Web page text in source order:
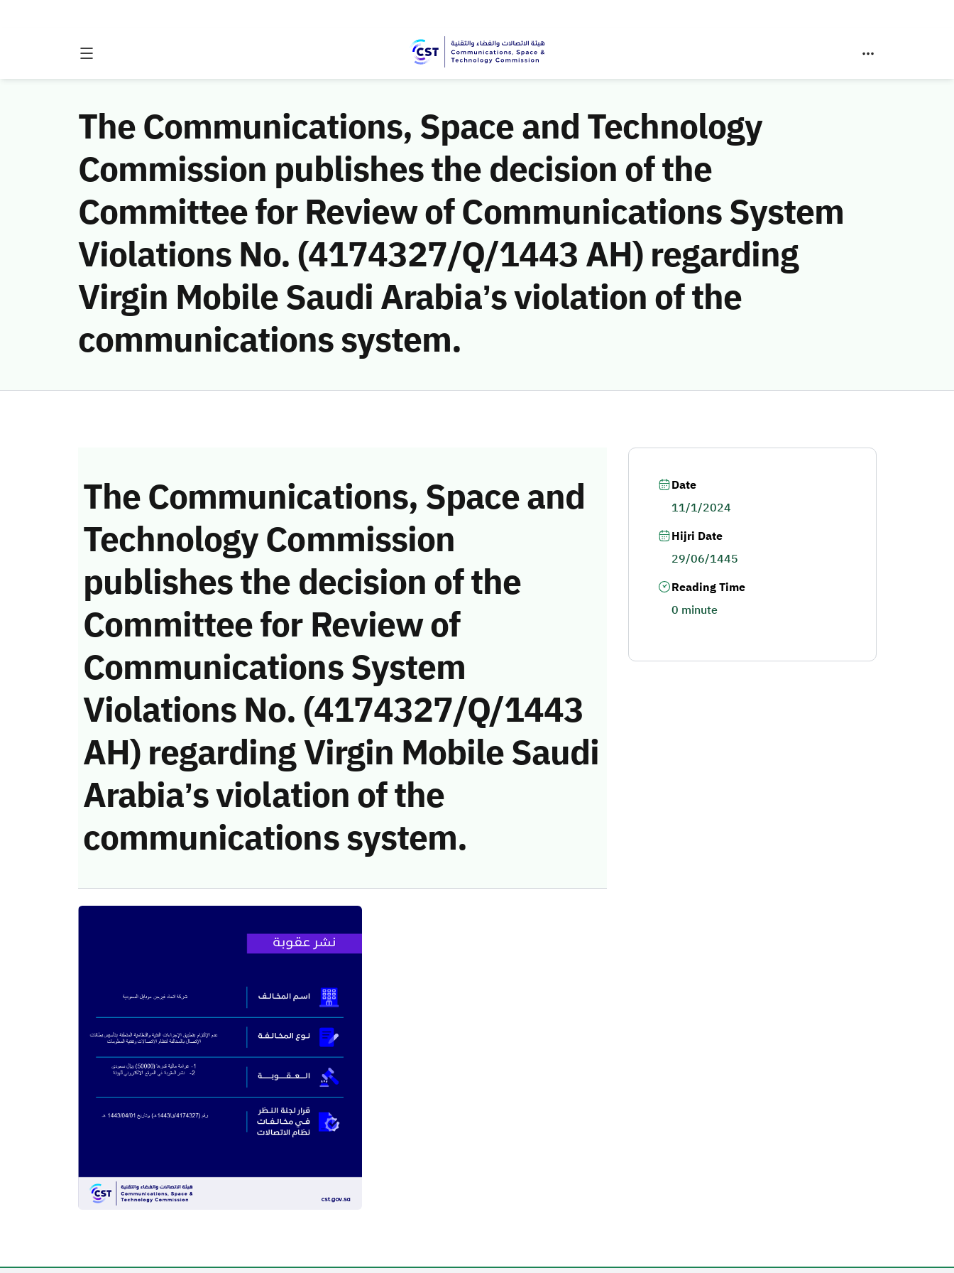
The Communications, Space and Technology
Commission publishes the decision of the
Committee for Review of Communications System
Violations No. (4174327/Q/1443 AH) regarding
Virgin Mobile Saudi Arabia’s violation of the
communications system.
The Communications, Space and
Technology Commission
publishes the decision of the
Committee for Review of
Communications System
Violations No. (4174327/Q/1443
AH) regarding Virgin Mobile Saudi
Arabia’s violation of the
communications system.
Date
11/1/2024
Hijri Date
29/06/1445
Reading Time
0 minute